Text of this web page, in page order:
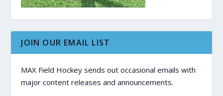
JOIN OUR EMAIL LIST
MAX Field Hockey sends out occasional emails with
major content releases and announcements.